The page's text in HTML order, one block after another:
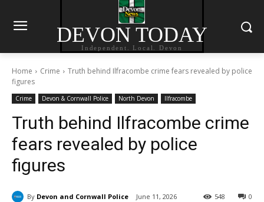
DEVON TODAY
Independent. Local. Devon
Home Crime
Truth behind Ilfracombe crime fears revealed by police
figures
Crime Devon & Cornwall Police North Devon Ilfracombe
Truth behind Ilfracombe crime
fears revealed by police
figures
By Devon and Cornwall Police June 11, 2026 0
548